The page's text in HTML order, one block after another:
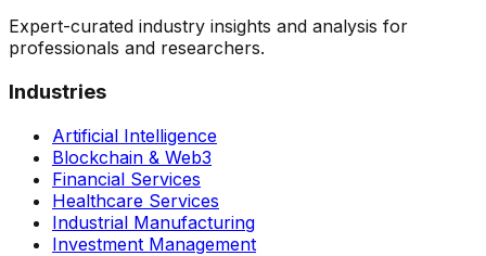
Expert-curated industry insights and analysis for
professionals and researchers.
Industries
Artificial Intelligence
Blockchain & Web3
Financial Services
Healthcare Services
Industrial Manufacturing
Investment Management